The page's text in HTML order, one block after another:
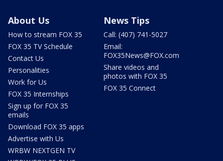
About Us
How to stream FOX 35
FOX 35 TV Schedule
Contact Us
Personalities
Work for Us
FOX 35 Internships
Sign up for FOX 35
emails
Download FOX 35 apps
Advertise with Us
WRBW NEXTGEN TV
News Tips
Call: (407) 741-5027
Email:
FOX35News@FOX.com
Share videos and
photos with FOX 35
FOX 35 Connect